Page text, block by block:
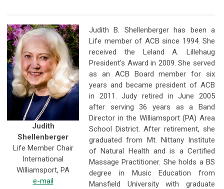
Judith
Shellenberger
Life Member Chair
International
Williamsport, PA
e-mail
Judith B. Shellenberger has been a
Life member of ACB since 1994. She
received the Leland A. Lillehaug
President's Award in 2009. She served
as an ACB Board member for six
years and became president of ACB
in 2011. Judy retired in June 2005
after serving 36 years as a Band
Director in the Williamsport (PA) Area
School District. After retirement, she
graduated from Mt. Nittany Institute
of Natural Health and is a Certified
Massage Practitioner. She holds a BS
degree in Music Education from
Mansfield University with graduate